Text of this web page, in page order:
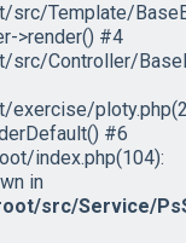
Template/
>render() #4
Controller/
exercise/
#6
index.php(104):
in
src/Service/